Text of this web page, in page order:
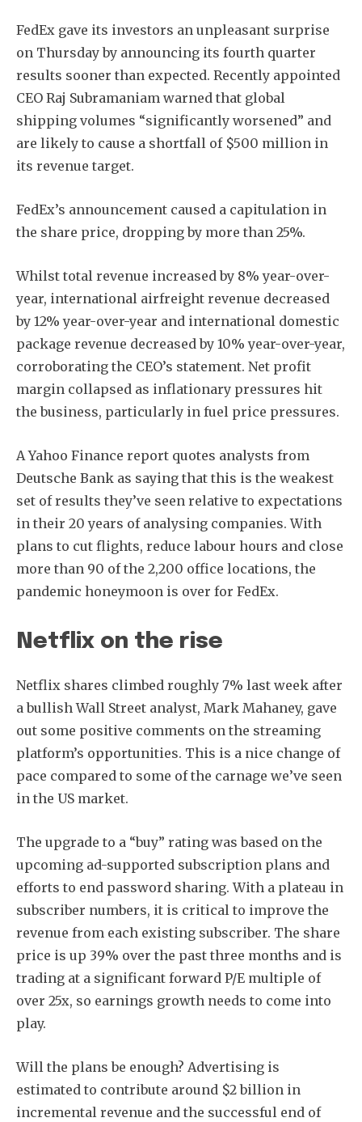
Subscribe
FedEx gave its investors an unpleasant surprise
on Thursday by announcing its fourth quarter
results sooner than expected. Recently appointed
CEO Raj Subramaniam warned that global
shipping volumes “significantly worsened” and
are likely to cause a shortfall of $500 million in
its revenue target.
FedEx’s announcement caused a capitulation in
the share price, dropping by more than 25%.
Whilst total revenue increased by 8% year-over-
year, international airfreight revenue decreased
by 12% year-over-year and international domestic
package revenue decreased by 10% year-over-year,
corroborating the CEO’s statement. Net profit
margin collapsed as inflationary pressures hit
the business, particularly in fuel price pressures.
A Yahoo Finance report quotes analysts from
Deutsche Bank as saying that this is the weakest
set of results they’ve seen relative to expectations
in their 20 years of analysing companies. With
plans to cut flights, reduce labour hours and close
more than 90 of the 2,200 office locations, the
pandemic honeymoon is over for FedEx.
Netflix on the rise
Netflix shares climbed roughly 7% last week after
a bullish Wall Street analyst, Mark Mahaney, gave
out some positive comments on the streaming
platform’s opportunities. This is a nice change of
pace compared to some of the carnage we’ve seen
in the US market.
The upgrade to a “buy” rating was based on the
upcoming ad-supported subscription plans and
efforts to end password sharing. With a plateau in
subscriber numbers, it is critical to improve the
revenue from each existing subscriber. The share
price is up 39% over the past three months and is
trading at a significant forward P/E multiple of
over 25x, so earnings growth needs to come into
play.
Will the plans be enough? Advertising is
estimated to contribute around $2 billion in
incremental revenue and the successful end of